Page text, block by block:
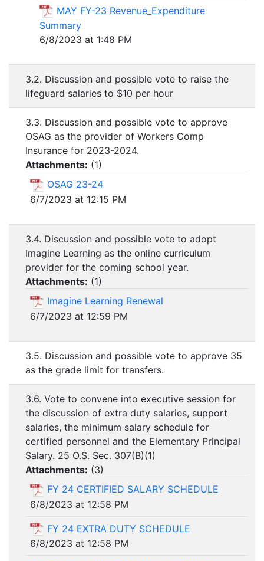
MAY FY-23 Revenue_Expenditure
Summary
6/8/2023 at 1:48 PM
3.2. Discussion and possible vote to raise the
lifeguard salaries to $10 per hour
3.3. Discussion and possible vote to approve
OSAG as the provider of Workers Comp
Insurance for 2023-2024.
Attachments: (1)
OSAG 23-24
6/7/2023 at 12:15 PM
3.4. Discussion and possible vote to adopt
Imagine Learning as the online curriculum
provider for the coming school year.
Attachments: (1)
Imagine Learning Renewal
6/7/2023 at 12:59 PM
3.5. Discussion and possible vote to approve 35
as the grade limit for transfers.
3.6. Vote to convene into executive session for
the discussion of extra duty salaries, support
salaries, the minimum salary schedule for
certified personnel and the Elementary Principal
Salary. 25 O.S. Sec. 307(B)(1)
Attachments: (3)
FY 24 CERTIFIED SALARY SCHEDULE
6/8/2023 at 12:58 PM
FY 24 EXTRA DUTY SCHEDULE
6/8/2023 at 12:58 PM